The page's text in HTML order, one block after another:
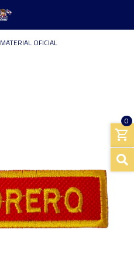
0
MATERIAL OFICIAL